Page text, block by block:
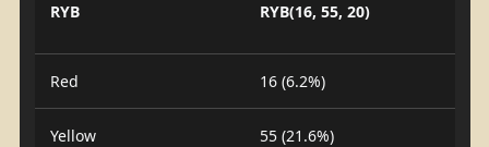
RYB RYB(16, 55, 20)
Red 16 (6.2%)
Yellow 55 (21.6%)